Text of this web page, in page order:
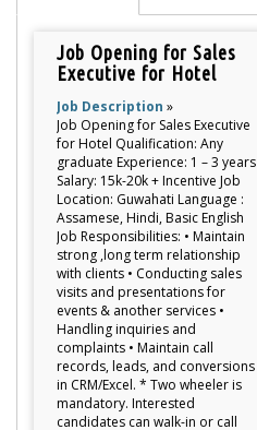
Job Opening for Sales
Executive for Hotel
Job Description »
Job Opening for Sales Executive
for Hotel Qualification: Any
graduate Experience: 1 – 3 years
Salary: 15k-20k + Incentive Job
Location: Guwahati Language :
Assamese, Hindi, Basic English
Job Responsibilities: • Maintain
strong ,long term relationship
with clients • Conducting sales
visits and presentations for
events & another services •
Handling inquiries and
complaints • Maintain call
records, leads, and conversions
in CRM/Excel. * Two wheeler is
mandatory. Interested
candidates can walk-in or call